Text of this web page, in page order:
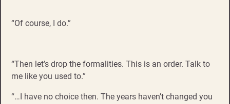
“Of course, I do.”
“Then let’s drop the formalities. This is an order. Talk to
me like you used to.”
“…I have no choice then. The years haven’t changed you